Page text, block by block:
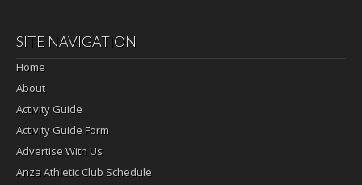
SITE NAVIGATION
Home
About
Activity Guide
Activity Guide Form
Advertise With Us
Anza Athletic Club Schedule